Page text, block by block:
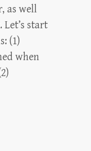
as well
Let’s start
(1)
when